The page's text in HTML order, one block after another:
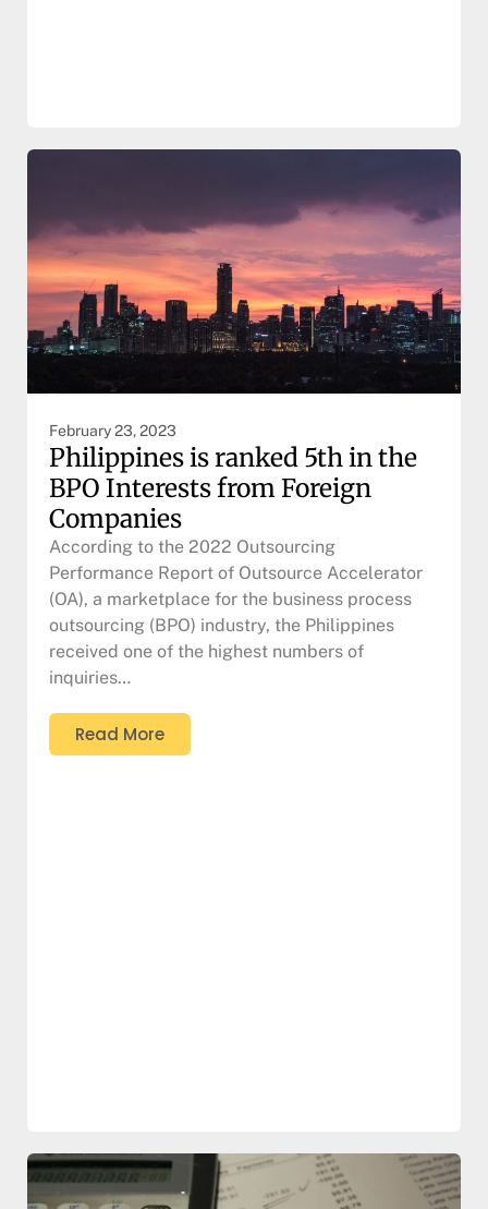
February 23, 2023
Philippines is ranked 5th in the
BPO Interests from Foreign
Companies
According to the 2022 Outsourcing
Performance Report of Outsource Accelerator
(OA), a marketplace for the business process
outsourcing (BPO) industry, the Philippines
received one of the highest numbers of
inquiries…
Read More